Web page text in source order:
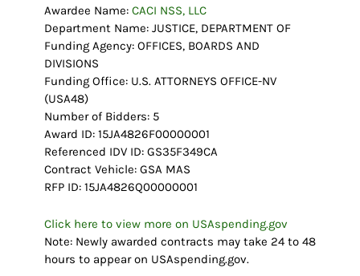
Awardee Name: CACI NSS, LLC
Department Name: JUSTICE, DEPARTMENT OF
Funding Agency: OFFICES, BOARDS AND
DIVISIONS
Funding Office: U.S. ATTORNEYS OFFICE-NV
(USA48)
Number of Bidders: 5
Award ID: 15JA4826F00000001
Referenced IDV ID: GS35F349CA
Contract Vehicle: GSA MAS
RFP ID: 15JA4826Q00000001
Click here to view more on USAspending.gov
Note: Newly awarded contracts may take 24 to 48
hours to appear on USAspending.gov.